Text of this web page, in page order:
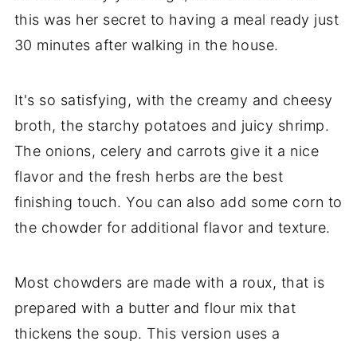
this was her secret to having a meal ready just
30 minutes after walking in the house.
It's so satisfying, with the creamy and cheesy
broth, the starchy potatoes and juicy shrimp.
The onions, celery and carrots give it a nice
flavor and the fresh herbs are the best
finishing touch. You can also add some corn to
the chowder for additional flavor and texture.
Most chowders are made with a roux, that is
prepared with a butter and flour mix that
thickens the soup. This version uses a